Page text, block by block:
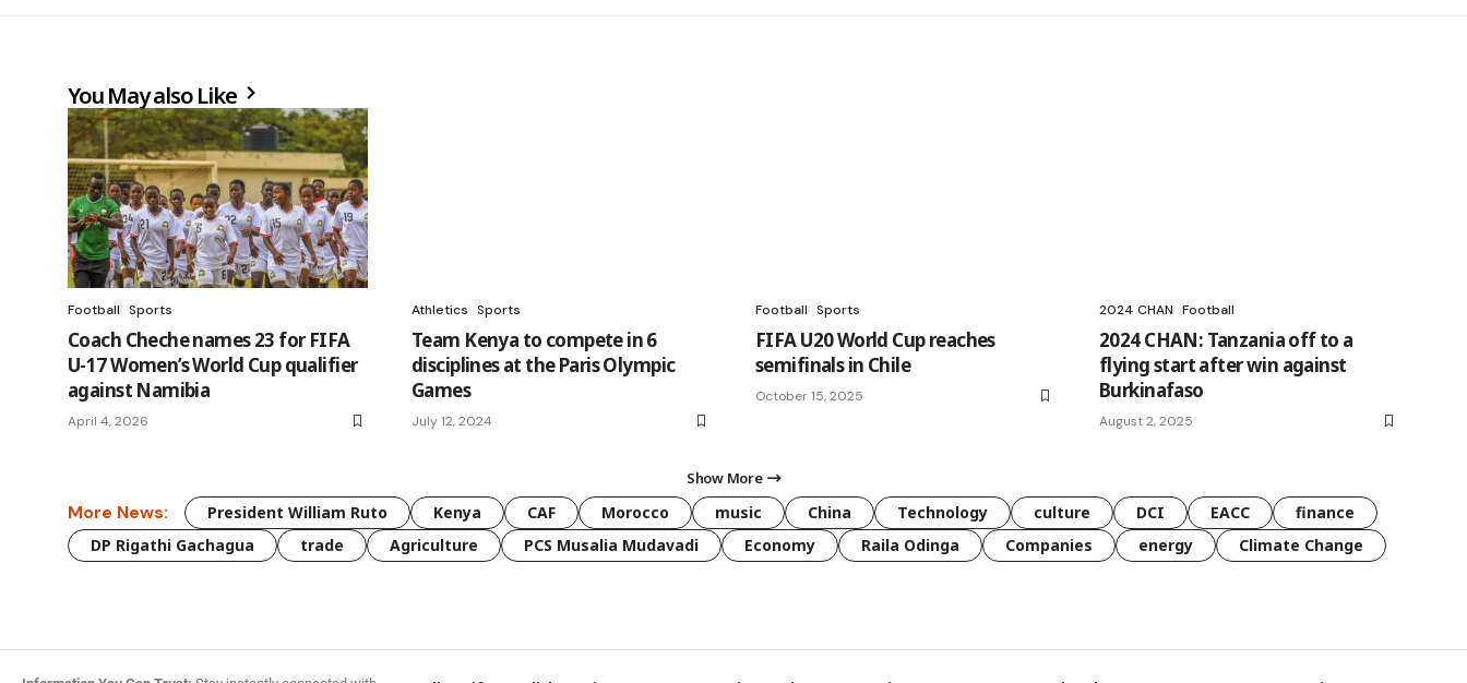
You May also Like
Football Sports
Coach Cheche names 23 for FIFA
U-17 Women’s World Cup qualifier
against Namibia
April 4, 2026
Athletics Sports
Team Kenya to compete in 6
disciplines at the Paris Olympic
Games
July 12, 2024
Football Sports
FIFA U20 World Cup reaches
semifinals in Chile
October 15, 2025
2024 CHAN Football
2024 CHAN: Tanzania off to a
flying start after win against
Burkinafaso
August 2, 2025
Show More
More News: President William Ruto Kenya CAF Morocco music China Technology culture DCI EACC
finance
DP Rigathi Gachagua
trade Agriculture PCS Musalia Mudavadi Economy Raila Odinga Companies energy Climate Change